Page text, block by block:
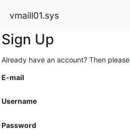
vmaill01.sys
Sign Up
Already have an account? Then please
E-mail
Username
Password